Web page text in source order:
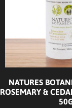
NATURES
ROSEMARY &